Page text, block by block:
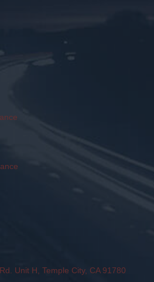
Unit H, Temple City, CA 91780